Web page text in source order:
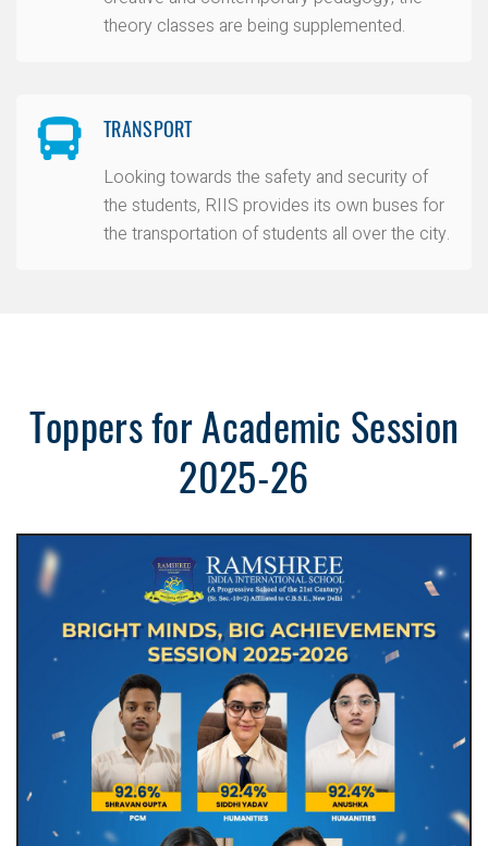
theory classes are being supplemented.
TRANSPORT
Looking towards the safety and security of
the students, RIIS provides its own buses for
the transportation of students all over the city.
Toppers for Academic Session
2025-26